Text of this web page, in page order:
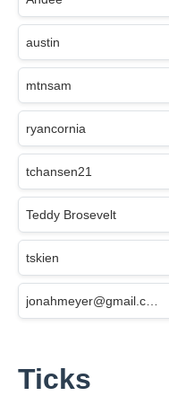
austin
mtnsam
ryancornia
tchansen21
Teddy Brosevelt
tskien
Ticks